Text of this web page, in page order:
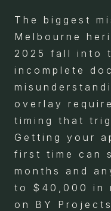
The biggest
Melbourne
2025 fall into
incomplete
overlay
timing that
Getting your
first time can
months and
to $40,000 in
on BY